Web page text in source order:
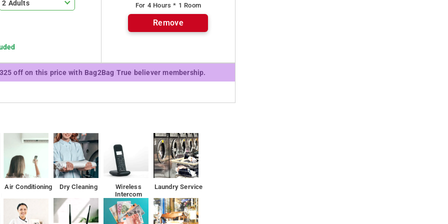
on call and many more. In any medical emergency one can
amenities like comfortable beds. The rooms are spacious
stay. They come with attached bathroom with essential
and facilities, which are a good blend of
2 Adults For 4 Hours * 1 Room
Remove
off on this price with Bag2Bag True believer membership.
Air Conditioning Dry Cleaning
Wireless
Intercom
Laundry Service